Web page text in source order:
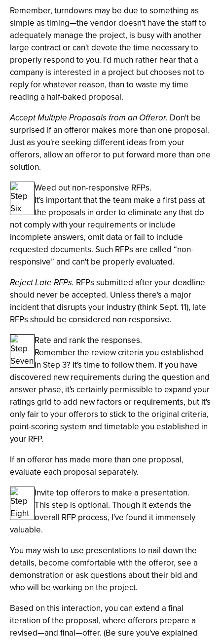
Remember, turndowns may be due to something as
simple as timing—the vendor doesn't have the staff to
adequately manage the project, is busy with another
large contract or can't devote the time necessary to
properly respond to you. I'd much rather hear that a
company is interested in a project but chooses not to
reply for whatever reason, than to waste my time
reading a half-baked proposal.
Accept Multiple Proposals from an Offeror. Don't be
surprised if an offeror makes more than one proposal.
Just as you're seeking different ideas from your
offerors, allow an offeror to put forward more than one
solution.
Weed out non-responsive RFPs.
It's important that the team make a first pass at
the proposals in order to eliminate any that do
not comply with your requirements or include
incomplete answers, omit data or fail to include
requested documents. Such RFPs are called “non-
responsive” and can't be properly evaluated.
Reject Late RFPs. RFPs submitted after your deadline
should never be accepted. Unless there's a major
incident that disrupts your industry (think Sept. 11), late
RFPs should be considered non-responsive.
Rate and rank the responses.
Remember the review criteria you established
in Step 3? It's time to follow them. If you have
discovered new requirements during the question and
answer phase, it's certainly permissible to expand your
ratings grid to add new factors or requirements, but it's
only fair to your offerors to stick to the original criteria,
point-scoring system and timetable you established in
your RFP.
If an offeror has made more than one proposal,
evaluate each proposal separately.
Invite top offerors to make a presentation.
This step is optional. Though it extends the
overall RFP process, I've found it immensely
valuable.
You may wish to use presentations to nail down the
details, become comfortable with the offeror, see a
demonstration or ask questions about their bid and
who will be working on the project.
Based on this interaction, you can extend a final
iteration of the proposal, where offerors prepare a
revised—and final—offer. (Be sure you've explained